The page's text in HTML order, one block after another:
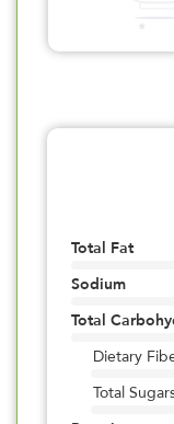
Total Fat
Sodium
Total
Dietary
Total